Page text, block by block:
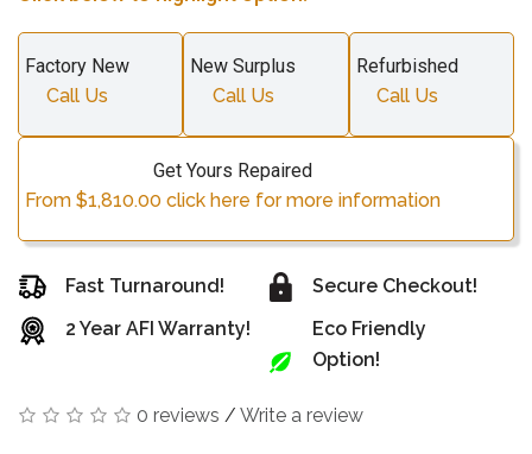
Factory New
Call Us
New Surplus
Call Us
Refurbished
Call Us
Get Yours Repaired
From $1,810.00 click here for more information
Fast Turnaround!
2 Year AFI Warranty!
Secure Checkout!
Eco Friendly
Option!
0 reviews / Write a review